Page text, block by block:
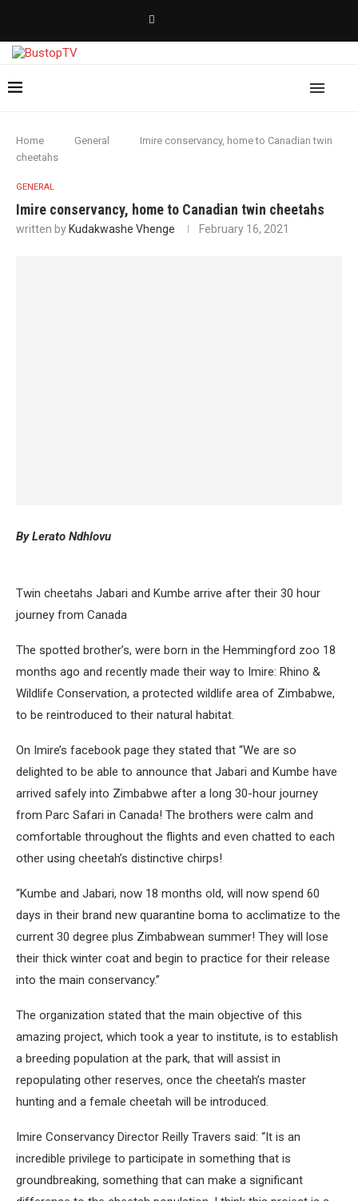
Home General
Imire conservancy, home to Canadian twin
cheetahs
GENERAL
Imire conservancy, home to Canadian twin cheetahs
written by Kudakwashe Vhenge February 16, 2021
By Lerato Ndhlovu
Twin cheetahs Jabari and Kumbe arrive after their 30 hour
journey from Canada
The spotted brother’s, were born in the Hemmingford zoo 18
months ago and recently made their way to Imire: Rhino &
Wildlife Conservation, a protected wildlife area of Zimbabwe,
to be reintroduced to their natural habitat.
On Imire’s facebook page they stated that “We are so
delighted to be able to announce that Jabari and Kumbe have
arrived safely into Zimbabwe after a long 30-hour journey
from Parc Safari in Canada! The brothers were calm and
comfortable throughout the flights and even chatted to each
other using cheetah’s distinctive chirps!
“Kumbe and Jabari, now 18 months old, will now spend 60
days in their brand new quarantine boma to acclimatize to the
current 30 degree plus Zimbabwean summer! They will lose
their thick winter coat and begin to practice for their release
into the main conservancy.”
The organization stated that the main objective of this
amazing project, which took a year to institute, is to establish
a breeding population at the park, that will assist in
repopulating other reserves, once the cheetah’s master
hunting and a female cheetah will be introduced.
Imire Conservancy Director Reilly Travers said: “It is an
incredible privilege to participate in something that is
groundbreaking, something that can make a significant